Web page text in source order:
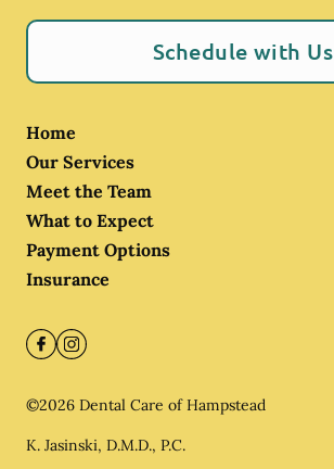
Schedule with Us
Home
Our Services
Meet the Team
What to Expect
Payment Options
Insurance
©2026 Dental Care of Hampstead
K. Jasinski, D.M.D., P.C.